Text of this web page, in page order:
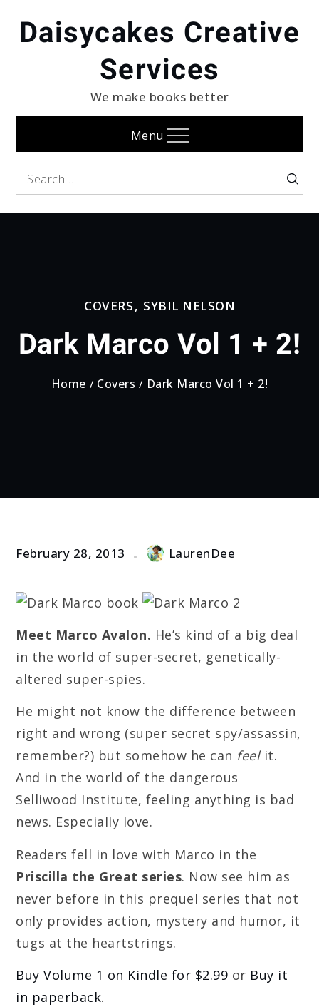
content
Daisycakes Creative
Services
We make books better
Menu
Search
Search
COVERS, SYBIL NELSON
Dark Marco Vol 1 + 2!
Home Covers Dark Marco Vol 1 + 2!
February 28, 2013 LaurenDee
Meet Marco Avalon. He’s kind of a big deal
in the world of super-secret, genetically-
altered super-spies.
He might not know the difference between
right and wrong (super secret spy/assassin,
remember?) but somehow he can feel it.
And in the world of the dangerous
Selliwood Institute, feeling anything is bad
news. Especially love.
Readers fell in love with Marco in the
Priscilla the Great series. Now see him as
never before in this prequel series that not
only provides action, mystery and humor, it
tugs at the heartstrings.
Buy Volume 1 on Kindle for $2.99 or Buy it
in paperback.